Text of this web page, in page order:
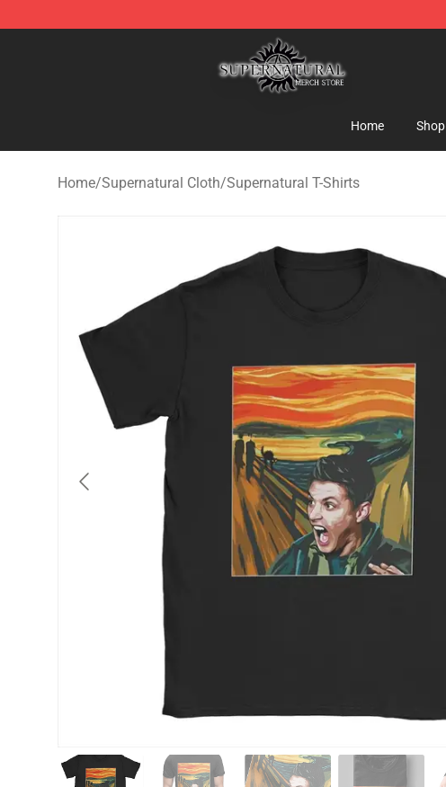
Supernatural Store - Official Supernatural Merchandise Shop
Home Shop
Home/Supernatural Cloth/Supernatural T-Shirts